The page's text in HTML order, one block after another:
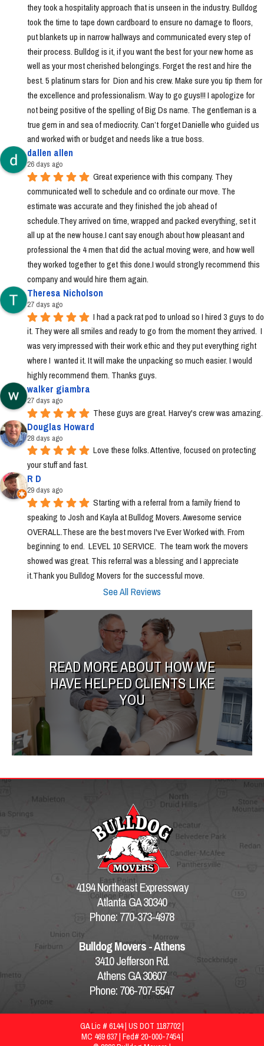
they took a hospitality approach that is unseen in the industry. Bulldog
took the time to tape down cardboard to ensure no damage to floors,
put blankets up in narrow hallways and communicated every step of
their process. Bulldog is it, if you want the best for your new home as
well as your most cherished belongings. Forget the rest and hire the
best. 5 platinum stars for  Dion and his crew. Make sure you tip them for
the excellence and professionalism. Way to go guys!!! I apologize for
not being positive of the spelling of Big Ds name. The gentleman is a
true gem in and sea of mediocrity. Can’t forget Danielle who guided us
and worked with or budget and needs like a true boss.
dallen allen
26 days ago
Great experience with this company. They
communicated well to schedule and co ordinate our move. The
estimate was accurate and they finished the job ahead of
schedule.They arrived on time, wrapped and packed everything, set it
all up at the new house.I cant say enough about how pleasant and
professional the 4 men that did the actual moving were, and how well
they worked together to get this done.I would strongly recommend this
company and would hire them again.
Theresa Nicholson
27 days ago
I had a pack rat pod to unload so I hired 3 guys to do
it. They were all smiles and ready to go from the moment they arrived.  I
was very impressed with their work ethic and they put everything right
where I  wanted it. It will make the unpacking so much easier. I would
highly recommend them. Thanks guys.
walker giambra
27 days ago
These guys are great. Harvey's crew was amazing.
Douglas Howard
28 days ago
Love these folks. Attentive, focused on protecting
your stuff and fast.
R D
29 days ago
Starting with a referral from a family friend to
speaking to Josh and Kayla at Bulldog Movers. Awesome service
OVERALL.These are the best movers I've Ever Worked with. From
beginning to end.  LEVEL 10 SERVICE.  The team work the movers
showed was great. This referral was a blessing and I appreciate
it.Thank you Bulldog Movers for the successful move.
See All Reviews
READ MORE ABOUT HOW WE
HAVE HELPED CLIENTS LIKE
YOU
4194 Northeast Expressway
Atlanta GA 30340
Phone: 770-373-4978
Bulldog Movers - Athens
3410 Jefferson Rd.
Athens GA 30607
Phone: 706-707-5547
GA Lic # 6144 | US DOT 1187702 |
MC 469 637 | Fed# 20-000-7454 |